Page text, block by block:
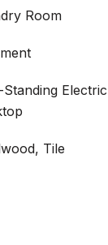
Room
Standing
Tile